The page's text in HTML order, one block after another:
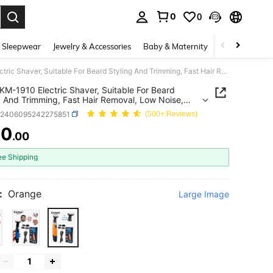
0 0
Jewelry & Accessories Baby & Maternity Beauty &
Kemei KM-1910 Electric Shaver, Suitable For Beard Styling And Trimming, Fast Hair Removal, Low Noise, Smooth Touch, Skin Care, Facial And Body Shaving, Painless Hair Removal, Waterproof, Comes With One Set Of Spare Blades
1910 Electric Shaver, Suitable For Beard
And Trimming, Fast Hair Removal, Low Noise,
Touch, Skin Care, Facial And Body Shaving,
Hair Removal, Waterproof, Comes With One Set
Blades
(500+ Reviews)
AND AVAILABILITY
.00
Shipping
Orange Large Image